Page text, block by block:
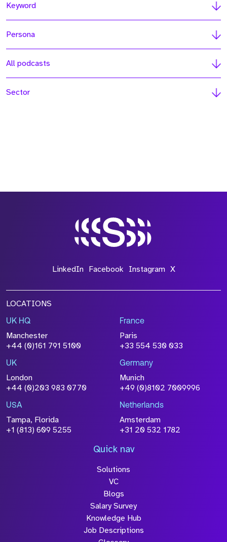
Keyword
Persona
All podcasts
Sector
LinkedIn Facebook Instagram X
LOCATIONS
UK HQ
Manchester
+44 (0)161 791 5100
France
Paris
+33 554 530 033
UK
London
+44 (0)203 983 0770
Germany
Munich
+49 (0)8102 7009996
USA
Tampa, Florida
+1 (813) 609 5255
Netherlands
Amsterdam
+31 20 532 1782
Quick nav
Solutions
VC
Blogs
Salary Survey
Knowledge Hub
Job Descriptions